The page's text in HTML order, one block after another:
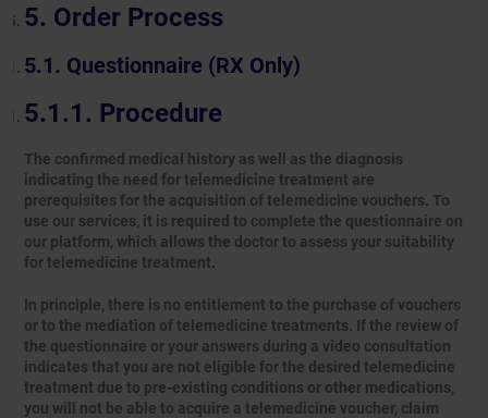
Order Process
Questionnaire (RX Only)
Procedure
The confirmed medical history as well as the diagnosis
indicating the need for telemedicine treatment are
prerequisites for the acquisition of telemedicine vouchers. To
use our services, it is required to complete the questionnaire on
our platform, which allows the doctor to assess your suitability
for telemedicine treatment.
In principle, there is no entitlement to the purchase of vouchers
or to the mediation of telemedicine treatments. If the review of
the questionnaire or your answers during a video consultation
indicates that you are not eligible for the desired telemedicine
treatment due to pre-existing conditions or other medications,
you will not be able to acquire a telemedicine voucher, claim